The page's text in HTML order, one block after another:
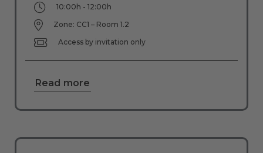
10:00h - 12:00h
Zone: CC1 – Room 1.2
Access by invitation only
Read more